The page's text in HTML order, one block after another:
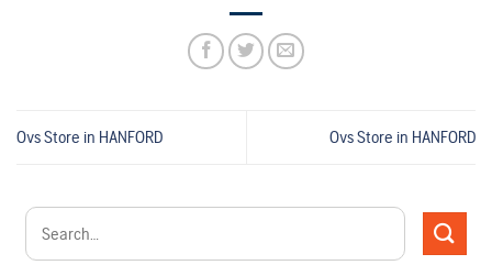
OvsStore in HANFORD OvsStore in HANFORD